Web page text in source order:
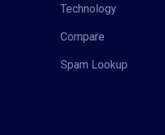
Technology
Compare
Spam Lookup